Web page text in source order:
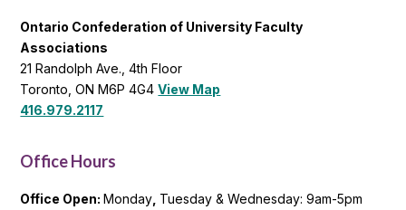
Ontario Confederation of University Faculty
Associations
21 Randolph Ave., 4th Floor
Toronto, ON M6P 4G4View Map
416.979.2117
Office Hours
Office Open:Monday Tuesday & Wednesday: 9am-5pm